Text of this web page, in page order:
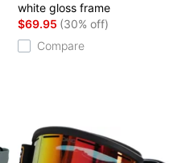
white gloss frame
$69.95 (30% off)
Compare